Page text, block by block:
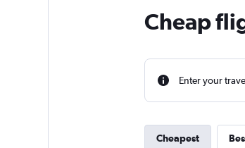
Cheap
Enter your
Cheapest